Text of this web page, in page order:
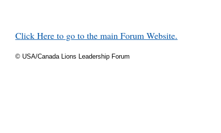
Click Here to go to the main Forum Website.
© USA/Canada Lions Leadership Forum